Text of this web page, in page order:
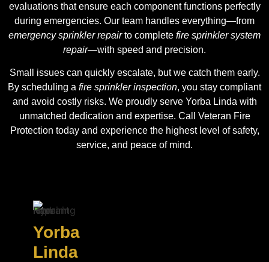
evaluations that ensure each component functions perfectly
during emergencies. Our team handles everything—from
emergency sprinkler repairto complete fire sprinkler system
repair—with speed and precision.
Small issues can quickly escalate, but we catch them early.
By scheduling a fire sprinkler inspection, you stay compliant
and avoid costly risks. We proudly serve Yorba Linda with
unmatched dedication and expertise. Call Veteran Fire
Protection today and experience the highest level of safety,
service, and peace of mind.
Yorba
Linda